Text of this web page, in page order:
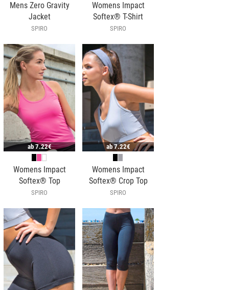
Mens Zero Gravity
Jacket
SPIRO
Womens Impact
Softex® T-Shirt
SPIRO
ab 7.22€
Womens Impact
Softex® Top
SPIRO
ab7.22€
Womens Impact
Softex® Crop Top
SPIRO